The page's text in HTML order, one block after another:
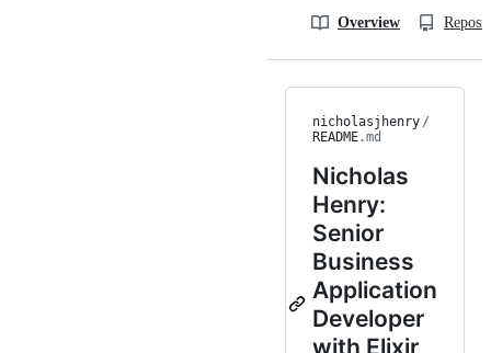
Overview
nicholasjhenry /
README.md
Nicholas
Henry:
Senior
Business
Application
Developer
with Elixir